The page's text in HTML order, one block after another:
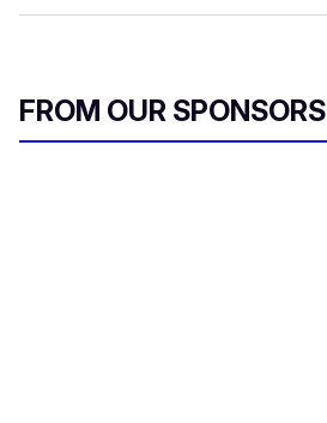
FROM OUR SPONSORS